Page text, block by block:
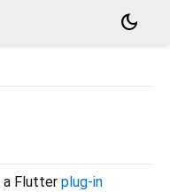
dark_mode
a Flutter plug-in